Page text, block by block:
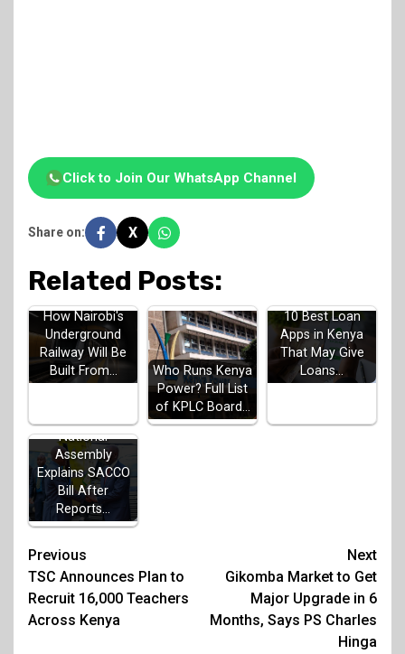
Click to Join Our WhatsApp Channel
Share on: X
Related Posts:
How Nairobi's
Underground
Railway Will Be
Built From…
Who Runs Kenya
Power? Full List
of KPLC Board…
10 Best Loan
Apps in Kenya
That May Give
Loans…
National
Assembly
Explains SACCO
Bill After
Reports…
Post
navigation
Previous
TSC Announces Plan to
Recruit 16,000 Teachers
Across Kenya
Next
Gikomba Market to Get
Major Upgrade in 6
Months, Says PS Charles
Hinga